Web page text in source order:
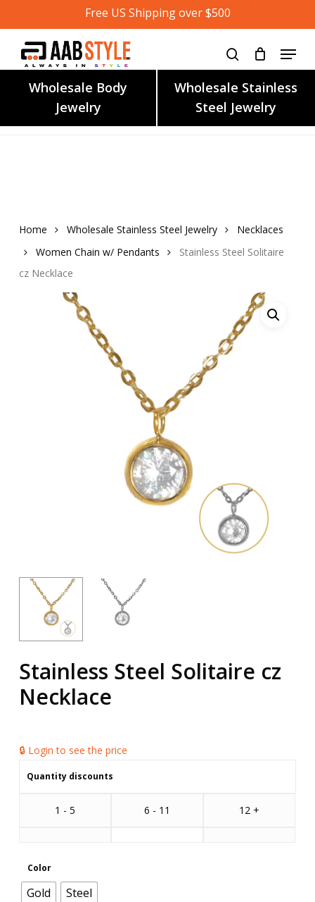
to
content
Free US Shipping over $500
Wholesale Body
Jewelry
Wholesale Stainless
Steel Jewelry
Home Wholesale Stainless Steel Jewelry
Necklaces
Women Chain w/ Pendants
Stainless Steel Solitaire
cz Necklace
Stainless Steel Solitaire cz
Necklace
🔒 Login to see the price
Quantity discounts
1 - 5 6 - 11 12 +
Color
Gold Steel